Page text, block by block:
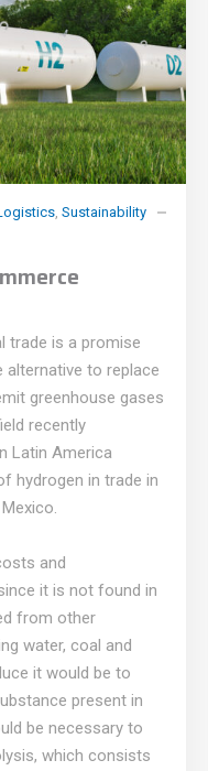
, Sustainability
trade is a promise
to replace
greenhouse gases
recently
Latin America
hydrogen in trade in
and
it is not found in
from other
water, coal and
it would be to
present in
be necessary to
which consists